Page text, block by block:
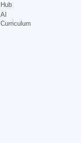
Hub
AI
Curriculum